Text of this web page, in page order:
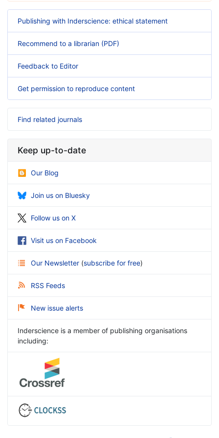
Publishing with Inderscience: ethical statement
Recommend to a librarian (PDF)
Feedback to Editor
Get permission to reproduce content
Find related journals
Keep up-to-date
Our Blog
Join us on Bluesky
Follow us on X
Visit us on Facebook
Our Newsletter (subscribe for free)
RSS Feeds
New issue alerts
Inderscience is a member of publishing organisations
including: